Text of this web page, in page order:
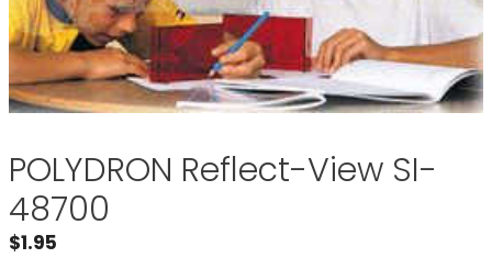
POLYDRON Reflect-View SI-
48700
$1.95